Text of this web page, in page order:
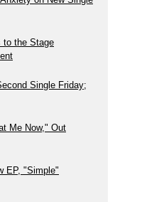
to the Stage
Single Friday;
Me Now," Out
EP, "Simple"